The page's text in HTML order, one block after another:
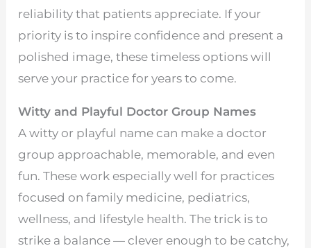
reliability that patients appreciate. If your
priority is to inspire confidence and present a
polished image, these timeless options will
serve your practice for years to come.
Witty and Playful Doctor Group Names
A witty or playful name can make a doctor
group approachable, memorable, and even
fun. These work especially well for practices
focused on family medicine, pediatrics,
wellness, and lifestyle health. The trick is to
strike a balance — clever enough to be catchy,